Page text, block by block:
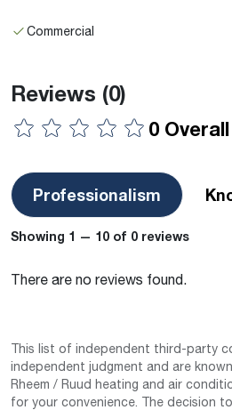
Commercial
Reviews (0)
0 Overall
Professionalism
Showing 1 — 10 of 0 reviews
There are no reviews found.
This list of independent third-party
independent judgment and are
Rheem / Ruud heating and air
for your convenience. The decision